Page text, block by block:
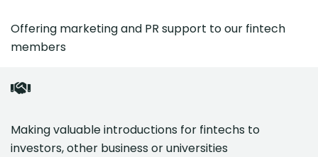
Offering marketing and PR support to our fintech
members
Making valuable introductions for fintechs to
investors, other business or universities